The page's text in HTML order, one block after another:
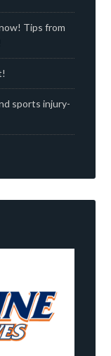
Tips from
sports injury-